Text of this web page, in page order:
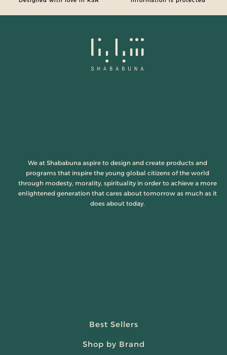
We at Shababuna aspire to design and create products and
programs that inspire the young global citizens of the world
through modesty, morality, spirituality in order to achieve a more
enlightened generation that cares about tomorrow as much as it
does about today.
Best Sellers
Shop by Brand